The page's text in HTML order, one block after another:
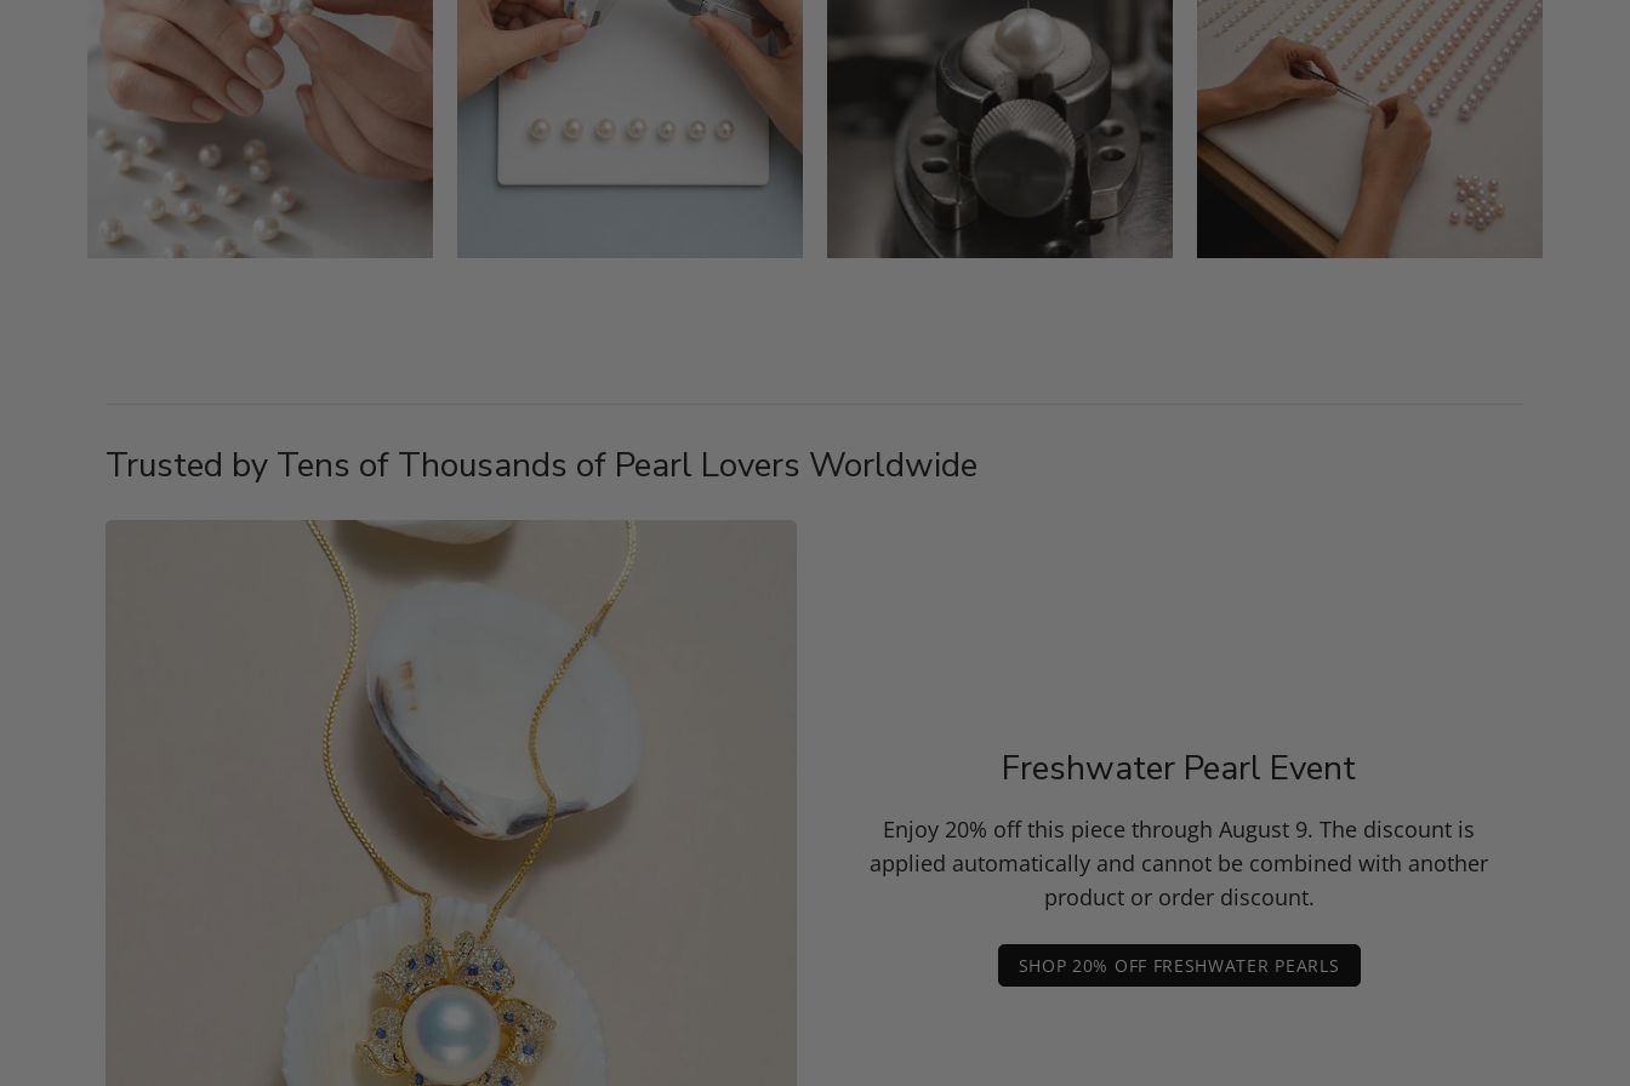
Trusted by Tens of Thousands of Pearl Lovers Worldwide
Freshwater Pearl Event
Enjoy 20% off this piece through August 9. The discount is
applied automatically and cannot be combined with another
product or order discount.
SHOP 20% OFF FRESHWATER PEARLS